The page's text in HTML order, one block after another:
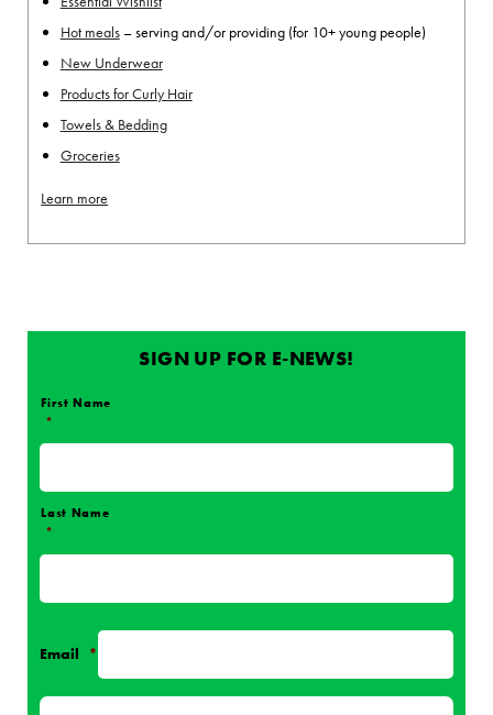
Hot meals– serving and/or providing (for 10+ young people)
New Underwear
Products for Curly Hair
Towels & Bedding
Groceries
Learn more
SIGN UP FOR E-NEWS!
Name *
First Name
*
Last Name
*
Email *